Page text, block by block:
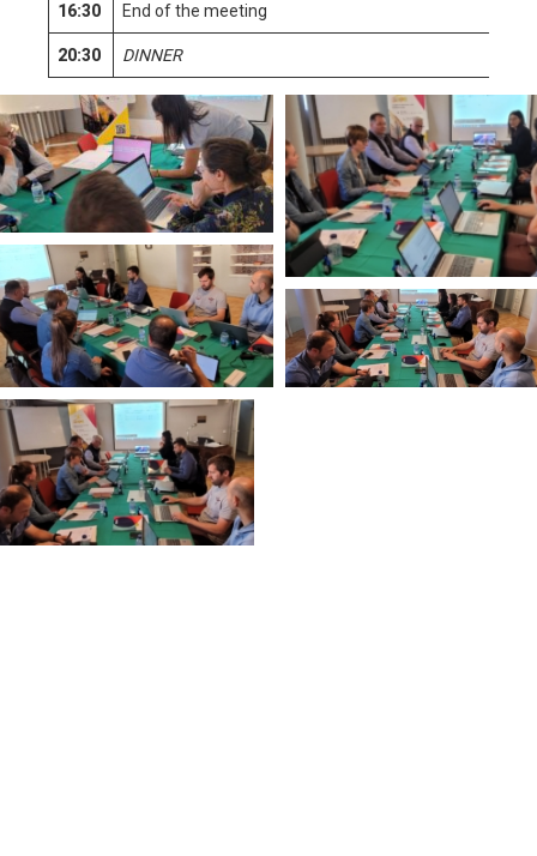
16:30 End of the meeting
20:30 DINNER